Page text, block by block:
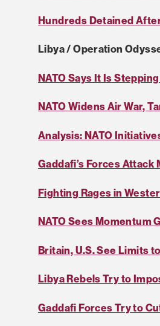
Hundreds Detained
Libya / Operation
NATO Says It Is
NATO Widens Air War,
Analysis: NATO
Gaddafi’s Forces Attack
Fighting Rages in
NATO Sees Momentum
Britain, U.S. See Limits
Libya Rebels Try to
Gaddafi Forces Try to